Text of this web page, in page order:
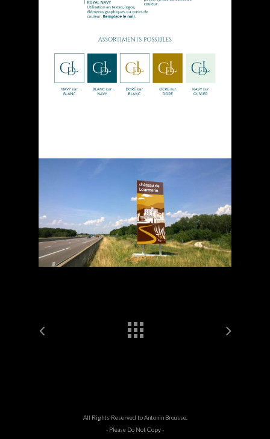
All Rights Reserved to Antonin Brousse.
- Please Do Not Copy -